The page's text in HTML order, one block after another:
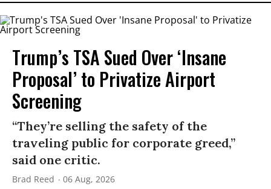
Trump’s TSA Sued Over ‘Insane
Proposal’ to Privatize Airport
Screening
“They’re selling the safety of the
traveling public for corporate greed,”
said one critic.
Brad Reed 06 Aug, 2026